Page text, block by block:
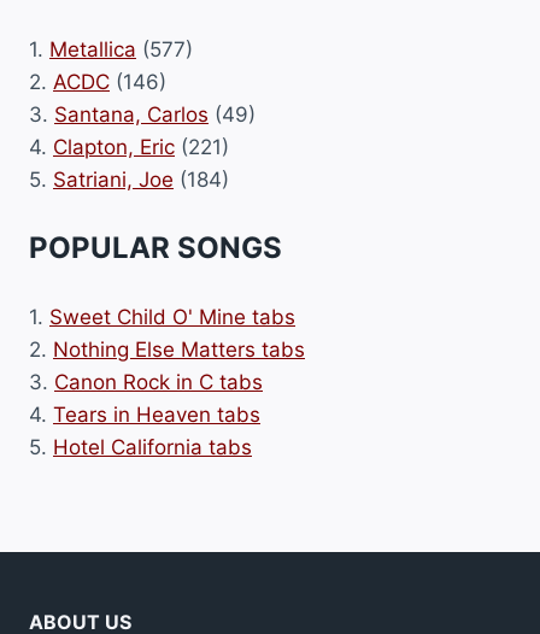
1. Metallica (577)
2. ACDC (146)
3. Santana, Carlos (49)
4. Clapton, Eric (221)
5. Satriani, Joe (184)
POPULAR SONGS
1. Sweet Child O' Mine tabs
2. Nothing Else Matters tabs
3. Canon Rock in C tabs
4. Tears in Heaven tabs
5. Hotel California tabs
ABOUT US